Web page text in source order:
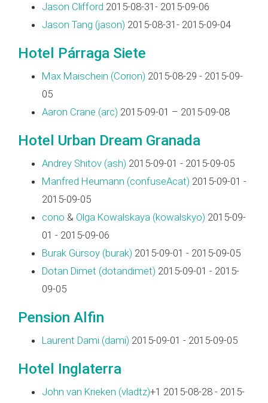
Jason Clifford 2015-08-31- 2015-09-06
Jason Tang (‎jason‎) 2015-08-31- 2015-09-04
Hotel Párraga Siete
Max Maischein (‎Corion‎) 2015-08-29 - 2015-09-
05
Aaron Crane (‎arc‎) 2015-09-01 – 2015-09-08
Hotel Urban Dream Granada
Andrey Shitov (‎ash‎) 2015-09-01 - 2015-09-05
Manfred Heumann (‎confuseAcat‎) 2015-09-01 -
2015-09-05
cono & Olga Kowalskaya (‎kowalskyo‎) 2015-09-
01 - 2015-09-06
Burak Gürsoy (‎burak‎) 2015-09-01 - 2015-09-05
Dotan Dimet (‎dotandimet‎) 2015-09-01 - 2015-
09-05
Pension Alfin
Laurent Dami (‎dami‎) 2015-09-01 - 2015-09-05
Hotel Inglaterra
John van Krieken (‎vladtz‎)+1 2015-08-28 - 2015-